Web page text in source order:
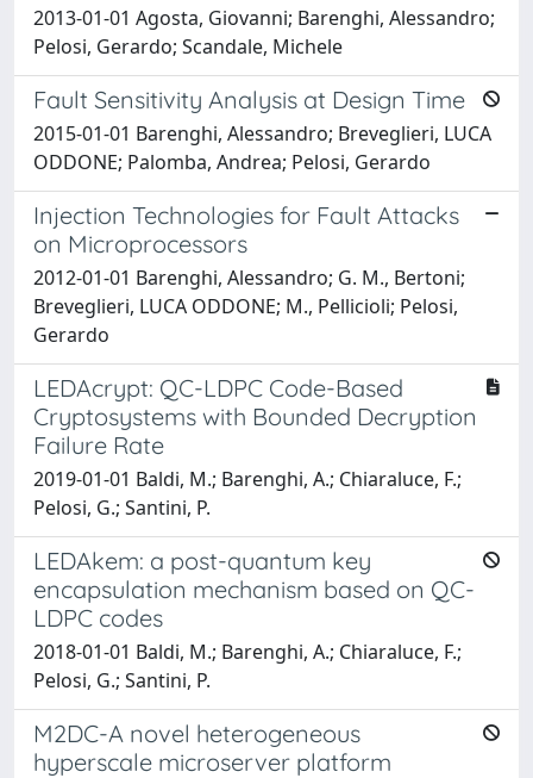
2013-01-01 Agosta, Giovanni; Barenghi, Alessandro;
Pelosi, Gerardo; Scandale, Michele
Fault Sensitivity Analysis at Design Time
2015-01-01 Barenghi, Alessandro; Breveglieri, LUCA
ODDONE; Palomba, Andrea; Pelosi, Gerardo
Injection Technologies for Fault Attacks
on Microprocessors
2012-01-01 Barenghi, Alessandro; G. M., Bertoni;
Breveglieri, LUCA ODDONE; M., Pellicioli; Pelosi,
Gerardo
LEDAcrypt: QC-LDPC Code-Based
Cryptosystems with Bounded Decryption
Failure Rate
2019-01-01 Baldi, M.; Barenghi, A.; Chiaraluce, F.;
Pelosi, G.; Santini, P.
LEDAkem: a post-quantum key
encapsulation mechanism based on QC-
LDPC codes
2018-01-01 Baldi, M.; Barenghi, A.; Chiaraluce, F.;
Pelosi, G.; Santini, P.
M2DC-A novel heterogeneous
hyperscale microserver platform